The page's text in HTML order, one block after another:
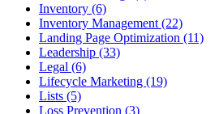
Inventory (6)
Inventory Management (22)
Landing Page Optimization (11)
Leadership (33)
Legal (6)
Lifecycle Marketing (19)
Lists (5)
Loss Prevention (3)